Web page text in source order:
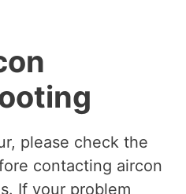
please check the
contacting aircon
If your problem